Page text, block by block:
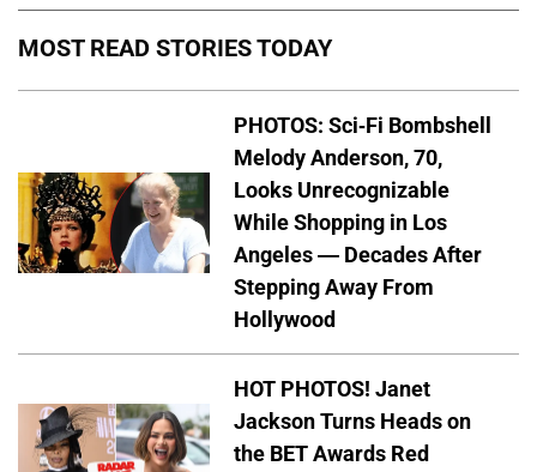
MOST READ STORIES TODAY
PHOTOS: Sci-Fi Bombshell
Melody Anderson, 70,
Looks Unrecognizable
While Shopping in Los
Angeles — Decades After
Stepping Away From
Hollywood
HOT PHOTOS! Janet
Jackson Turns Heads on
the BET Awards Red